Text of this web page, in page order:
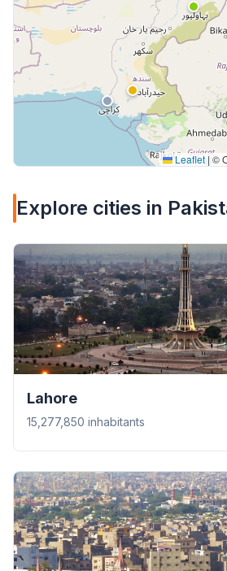
Leaflet | ©
Explore cities in
Lahore
15,277,850 inhabitants